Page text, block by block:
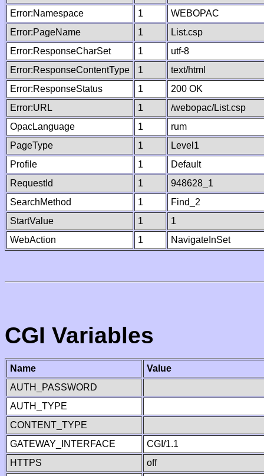
Error:Namespace
1
WEBOPAC
Error:PageName
1
List.csp
Error:ResponseCharSet
1
utf-8
Error:ResponseContentType
1
text/html
Error:ResponseStatus
1
200 OK
Error:URL
1
/webopac/List.csp
OpacLanguage
1
rum
PageType
1
Level1
Profile
1
Default
RequestId
1
948628_1
SearchMethod
1
Find_2
StartValue
1
1
WebAction
1 NavigateInSet
CGI Variables
Name
Value
AUTH_PASSWORD
AUTH_TYPE
CONTENT_TYPE
GATEWAY_INTERFACE
CGI/1.1
HTTPS
off